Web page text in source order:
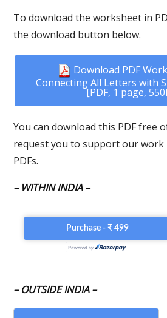
To download the worksheet in
the download button below.
Download PDF
Connecting All Letters with
[PDF, 1 page,
You can download this PDF free
request you to support our
PDFs.
– WITHIN INDIA –
– OUTSIDE INDIA –